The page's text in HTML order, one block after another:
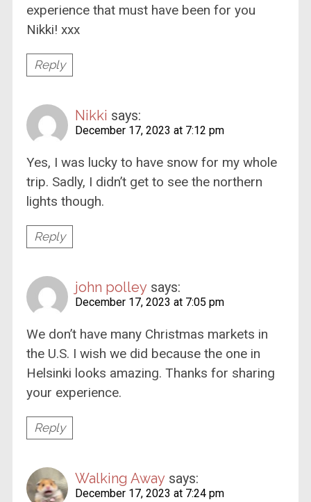
experience that must have been for you
Nikki! xxx
Reply
Nikki says:
December 17, 2023 at 7:12 pm
Yes, I was lucky to have snow for my whole
trip. Sadly, I didn’t get to see the northern
lights though.
Reply
john polley says:
December 17, 2023 at 7:05 pm
We don’t have many Christmas markets in
the U.S. I wish we did because the one in
Helsinki looks amazing. Thanks for sharing
your experience.
Reply
Walking Away says:
December 17, 2023 at 7:24 pm